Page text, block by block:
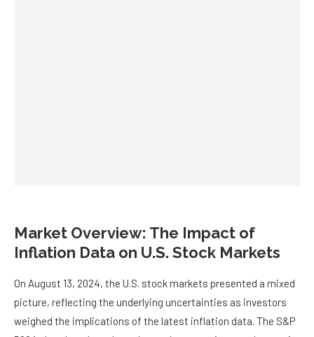
Market Overview: The Impact of
Inflation Data on U.S. Stock Markets
On August 13, 2024, the U.S. stock markets presented a mixed
picture, reflecting the underlying uncertainties as investors
weighed the implications of the latest inflation data. The S&P